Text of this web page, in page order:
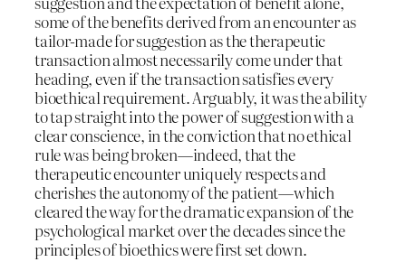
some of the benefits derived from an encounter as
tailor-made for suggestion as the therapeutic
transaction almost necessarily come under that
heading, even if the transaction satisfies every
bioethical requirement. Arguably, it was the ability
to tap straight into the power of suggestion with a
clear conscience, in the conviction that no ethical
rule was being broken—indeed, that the
therapeutic encounter uniquely respects and
cherishes the autonomy of the patient—which
cleared the way for the dramatic expansion of the
psychological market over the decades since the
principles of bioethics were first set down.